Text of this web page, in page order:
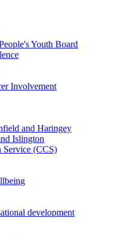
Youth Board
Involvement
and Haringey
Islington
Service (CCS)
development